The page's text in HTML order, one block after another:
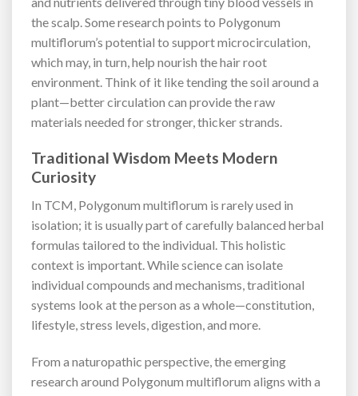
the scalp. Some research points to Polygonum
multiflorum’s potential to support microcirculation,
which may, in turn, help nourish the hair root
environment. Think of it like tending the soil around a
plant—better circulation can provide the raw
materials needed for stronger, thicker strands.
Traditional Wisdom Meets Modern
Curiosity
In TCM, Polygonum multiflorum is rarely used in
isolation; it is usually part of carefully balanced herbal
formulas tailored to the individual. This holistic
context is important. While science can isolate
individual compounds and mechanisms, traditional
systems look at the person as a whole—constitution,
lifestyle, stress levels, digestion, and more.
From a naturopathic perspective, the emerging
research around Polygonum multiflorum aligns with a